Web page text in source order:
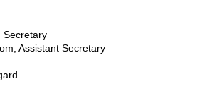
Secretary
Assistant Secretary